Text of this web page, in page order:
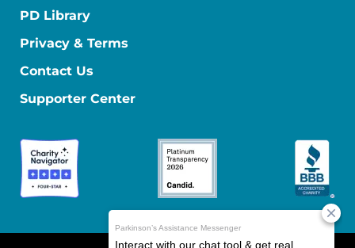
PD Library
Privacy & Terms
Contact Us
Supporter Center